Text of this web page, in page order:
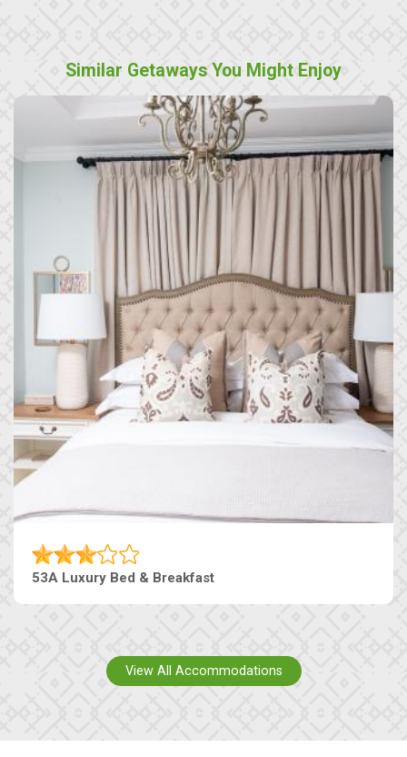
Similar Getaways You Might Enjoy
53A Luxury Bed & Breakfast
View All Accommodations